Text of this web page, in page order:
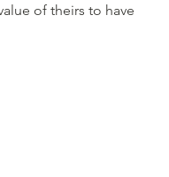
of theirs to have